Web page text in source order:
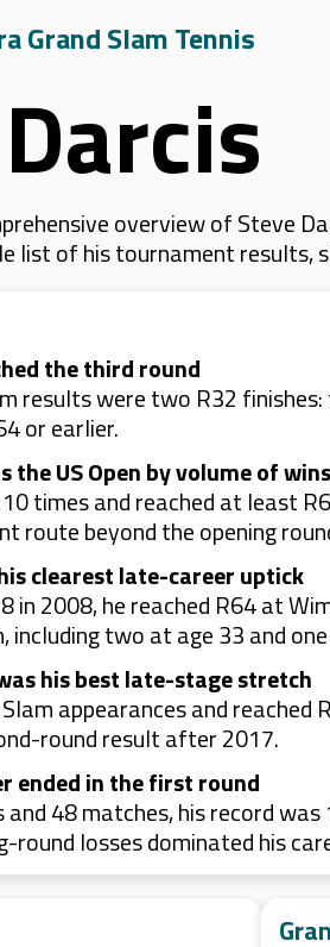
Grand Slam Tennis
overview of Steve
of his tournament results,
the third round
results were two R32
or earlier.
the US Open by volume of wins
10 times and reached at least
route beyond the opening
clearest late-career uptick
in 2008, he reached R64 at
including two at age 33 and
his best late-stage stretch
appearances and
round result after 2017.
ended in the first round
48 matches, his record
round losses dominated his